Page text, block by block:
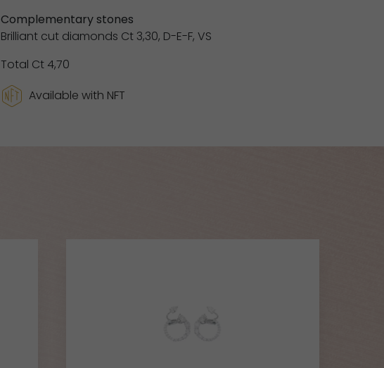
Complementary stones
Brilliant cut diamonds Ct 3,30, D-E-F, VS
Total Ct 4,70
Available with NFT